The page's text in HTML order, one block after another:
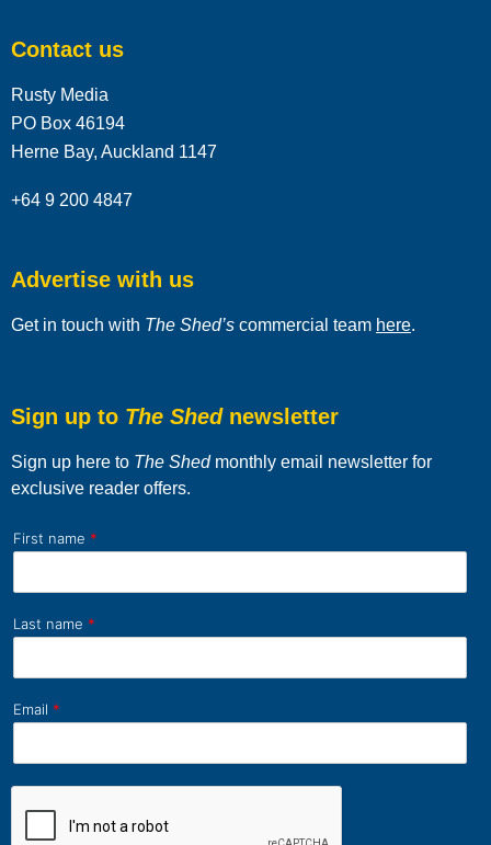
Contact us
Rusty Media
PO Box 46194
Herne Bay, Auckland 1147
+64 9 200 4847
Advertise with us
Get in touch with The Shed’s commercial team here.
Sign up to The Shednewsletter
Sign up here to The Shedmonthly email newsletter for
exclusive reader offers.
First name *
Last name *
Email *